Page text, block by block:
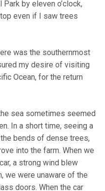
Park by eleven o’clock,
even if I saw trees
was the southernmost
my desire of visiting
Ocean, for the return
sea sometimes seemed
In a short time, seeing a
bends of dense trees,
into the farm. When we
a strong wind blew
we were unaware of the
doors. When the car